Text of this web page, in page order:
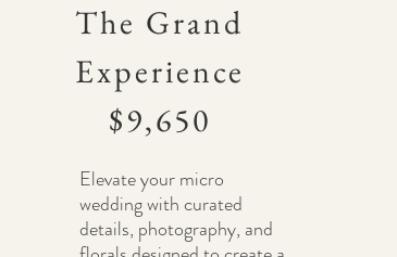
The Grand
Experience
$9,650
Elevate your micro
wedding with curated
details, photography, and